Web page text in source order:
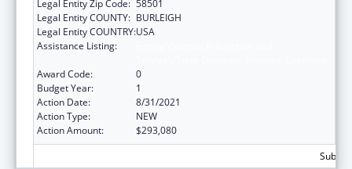
Legal Entity Zip Code: 58501
Legal Entity COUNTY: BURLEIGH
Legal Entity COUNTRY:USA
Assistance Listing:
Award Code:
0
Budget Year:
1
Action Date:
8/31/2021
Action Type:
NEW
Action Amount:
$293,080